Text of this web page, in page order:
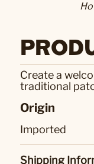
Create a
traditional
Origin
Imported
Shipping